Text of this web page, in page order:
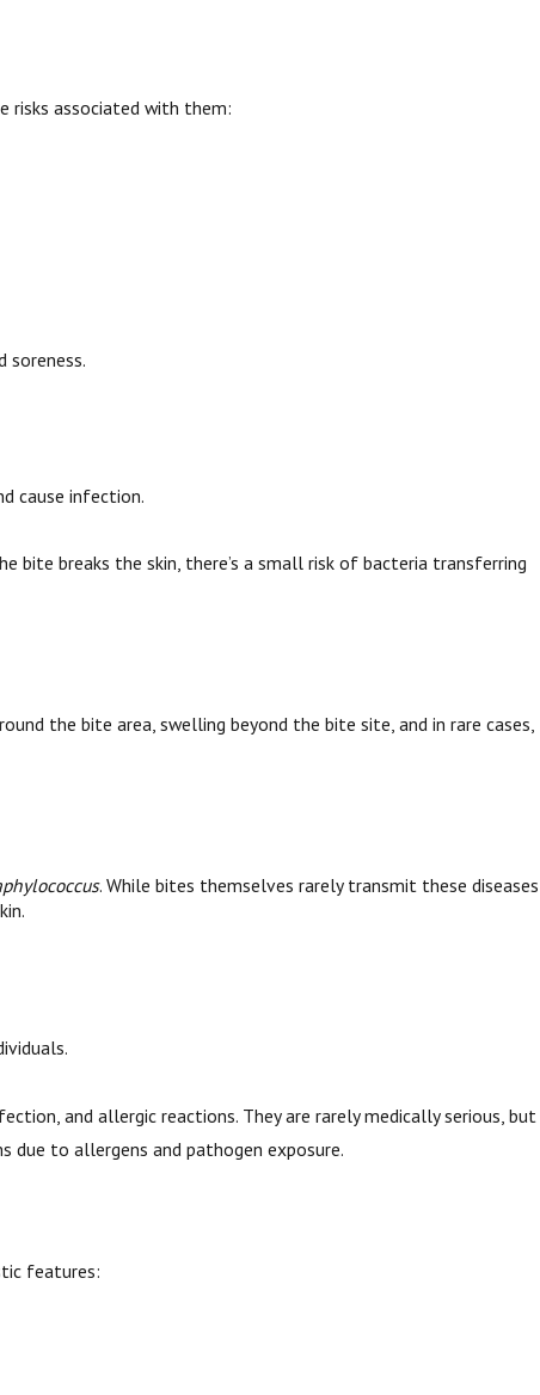
risks associated with them:
soreness.
cause infection.
bite breaks the skin, there’s a small risk of bacteria transferring
the bite area, swelling beyond the bite site, and in rare cases,
. While bites themselves rarely transmit these diseases
and allergic reactions. They are rarely medically serious, but
due to allergens and pathogen exposure.
features: